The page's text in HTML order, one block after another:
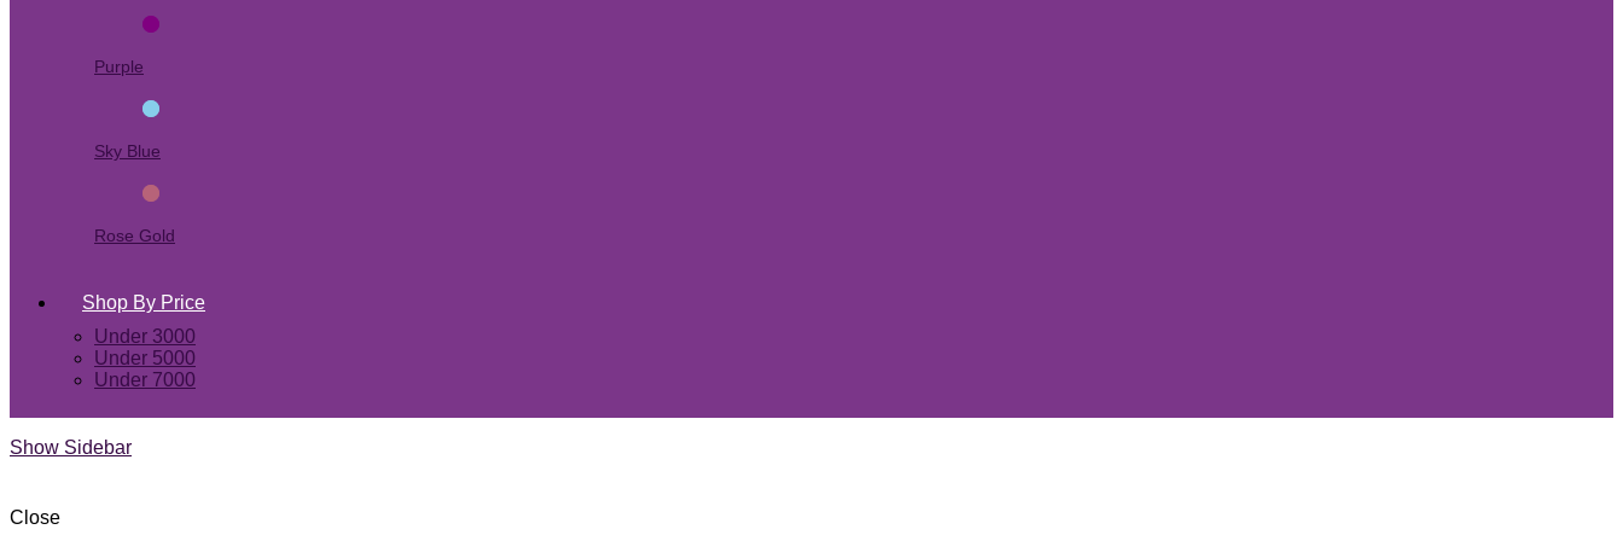
Purple
Sky Blue
Rose Gold
Shop By Price
Under 3000
Under 5000
Under 7000
Show Sidebar
Close